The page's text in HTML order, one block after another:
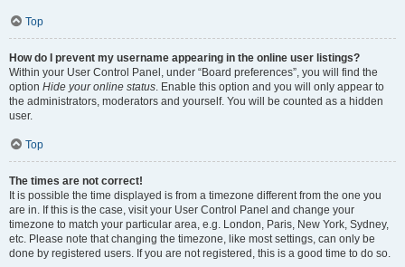
Top
How do I prevent my username appearing in the online user listings?
Within your User Control Panel, under “Board preferences”, you will find the
option Hide your online status. Enable this option and you will only appear to
the administrators, moderators and yourself. You will be counted as a hidden
user.
Top
The times are not correct!
It is possible the time displayed is from a timezone different from the one you
are in. If this is the case, visit your User Control Panel and change your
timezone to match your particular area, e.g. London, Paris, New York, Sydney,
etc. Please note that changing the timezone, like most settings, can only be
done by registered users. If you are not registered, this is a good time to do so.